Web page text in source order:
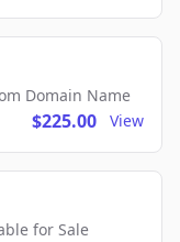
Domain Name
$225.00 View
for Sale